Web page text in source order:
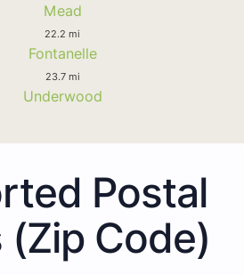
Mead
22.2 mi
Fontanelle
23.7 mi
Underwood
Postal
(Zip Code)